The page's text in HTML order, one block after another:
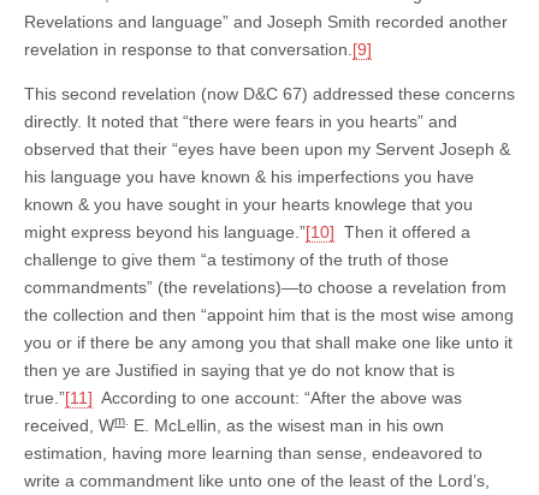
Revelations and language” and Joseph Smith recorded another
revelation in response to that conversation. [9]
This second revelation (now D&C 67) addressed these concerns
directly. It noted that “there were fears in you hearts” and
observed that their “eyes have been upon my Servent Joseph &
his language you have known & his imperfections you have
known & you have sought in your hearts knowlege that you
might express beyond his language.”[10] Then it offered a
challenge to give them “a testimony of the truth of those
commandments” (the revelations)—to choose a revelation from
the collection and then “appoint him that is the most wise among
you or if there be any among you that shall make one like unto it
then ye are Justified in saying that ye do not know that is
true.”[11] According to one account: “After the above was
received, Wm
E. McLellin, as the wisest man in his own
estimation, having more learning than sense, endeavored to
write a commandment like unto one of the least of the Lord’s,